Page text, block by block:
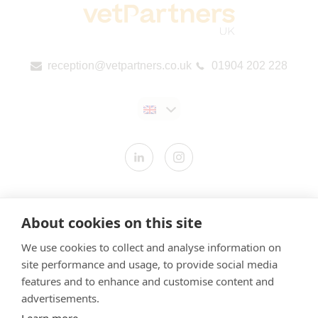
About cookies on this site
We use cookies to collect and analyse information on
site performance and usage, to provide social media
features and to enhance and customise content and
advertisements.
reception@vetpartners.co.uk 01904 202 228
Modern Slavery Statement
​Terms & Conditions
Privacy Policy